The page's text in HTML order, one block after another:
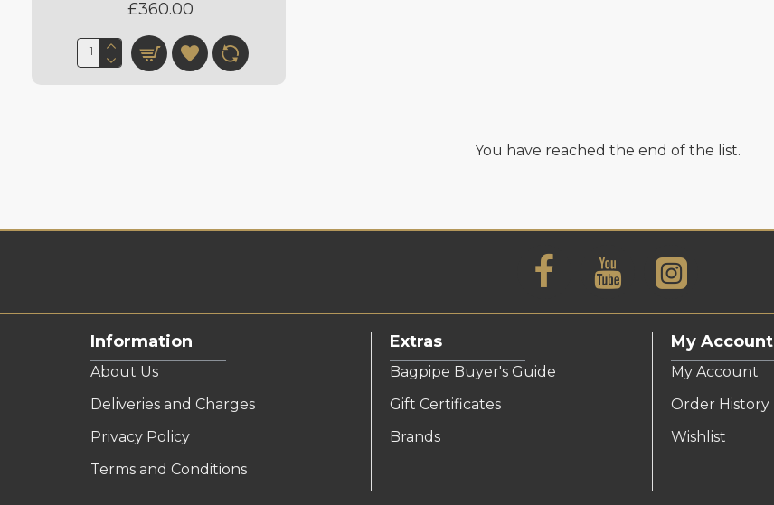
£360.00
You have reached the end of the list.
Information
About Us
Deliveries and Charges
Privacy Policy
Terms and Conditions
Extras
Bagpipe Buyer's Guide
Gift Certificates
Brands
My Account
My Account
Order History
Wishlist